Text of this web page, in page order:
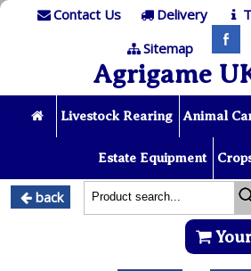
Contact Us Delivery
Sitemap
Agrigame
Livestock Rearing Animal
Estate Equipment
back